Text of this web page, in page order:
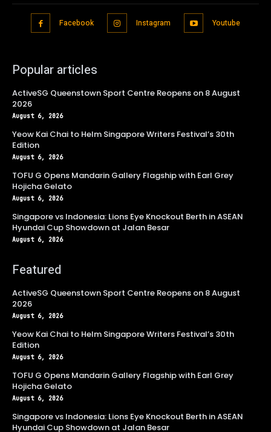
Facebook Instagram Youtube
Popular articles
ActiveSG Queenstown Sport Centre Reopens on 8 August
2026
August 6, 2026
Yeow Kai Chai to Helm Singapore Writers Festival’s 30th
Edition
August 6, 2026
TOFU G Opens Mandarin Gallery Flagship with Earl Grey
Hojicha Gelato
August 6, 2026
Singapore vs Indonesia: Lions Eye Knockout Berth in ASEAN
Hyundai Cup Showdown at Jalan Besar
August 6, 2026
Featured
ActiveSG Queenstown Sport Centre Reopens on 8 August
2026
August 6, 2026
Yeow Kai Chai to Helm Singapore Writers Festival’s 30th
Edition
August 6, 2026
TOFU G Opens Mandarin Gallery Flagship with Earl Grey
Hojicha Gelato
August 6, 2026
Singapore vs Indonesia: Lions Eye Knockout Berth in ASEAN
Hyundai Cup Showdown at Jalan Besar